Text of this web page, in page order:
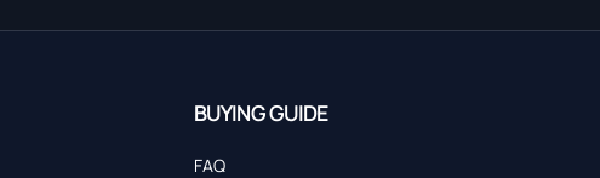
BUYING GUIDE
FAQ